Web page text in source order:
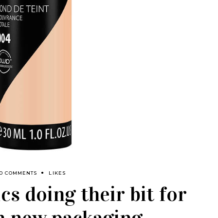
0 COMMENTS LIKES
doing their bit for